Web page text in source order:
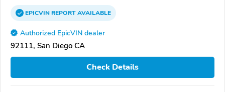
EPICVINREPORTAVAILABLE
Authorized EpicVIN dealer
92111, San Diego CA
Check Details